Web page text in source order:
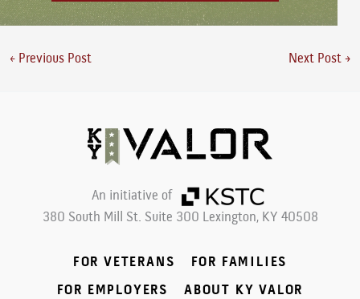
←Previous Post Next Post→
An initiative of
380 South Mill St. Suite 300 Lexington, KY 40508
FOR VETERANS
FOR FAMILIES
FOR EMPLOYERS
ABOUT KY VALOR